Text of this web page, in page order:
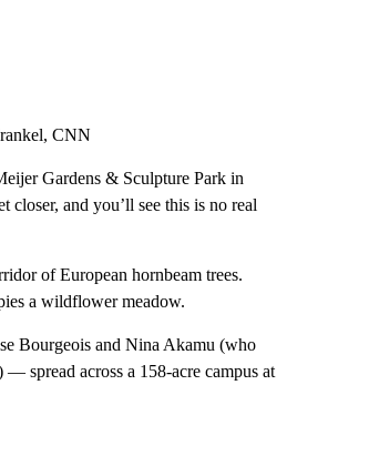
CNN
Gardens & Sculpture Park in
closer, and you’ll see this is no real
of European hornbeam trees.
a wildflower meadow.
Bourgeois and Nina Akamu (who
— spread across a 158-acre campus at